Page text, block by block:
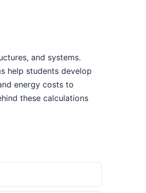
and systems.
help students develop
energy costs to
these calculations